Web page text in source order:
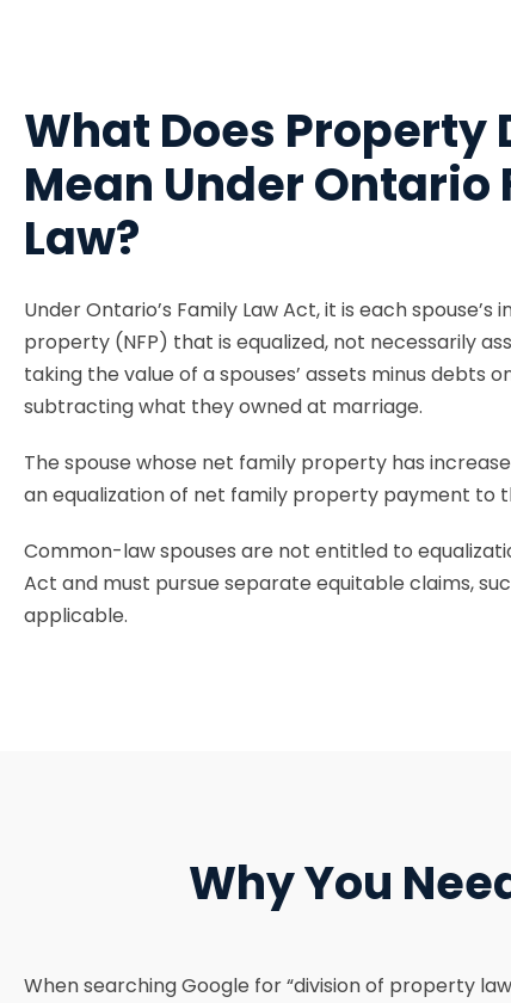
What Does Property
Mean Under Ontario
Law?
Under Ontario’s Family Law Act, it is each
property (NFP) that is equalized, not necessarily
taking the value of a spouses’ assets minus debts
subtracting what they owned at marriage.
The spouse whose net family property has
an equalization of net family property payment to
Common-law spouses are not entitled to
Act and must pursue separate equitable claims,
applicable.
Why You
When searching Google for “division of property